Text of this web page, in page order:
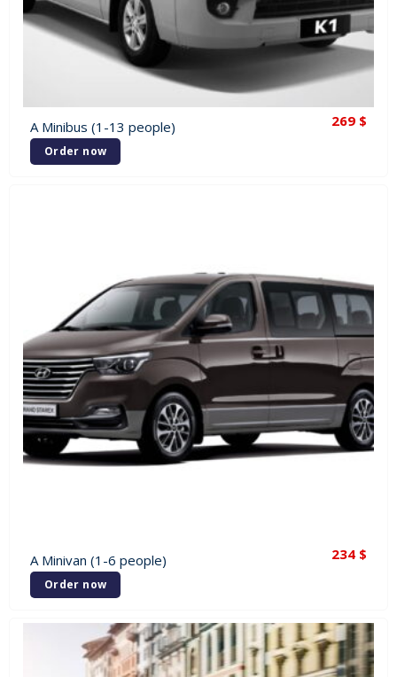
A Minibus (1-13 people) 269 $
Order now
A Minivan (1-6 people) 234 $
Order now